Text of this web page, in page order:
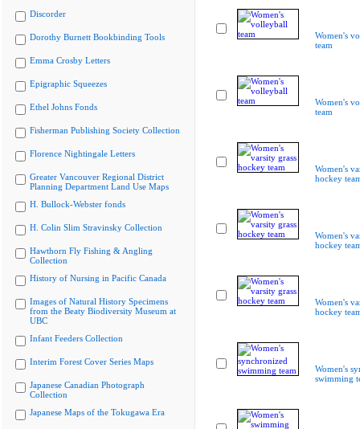
Discorder
Dorothy Burnett Bookbinding Tools
Emma Crosby Letters
Epigraphic Squeezes
Ethel Johns Fonds
Fisherman Publishing Society Collection
Florence Nightingale Letters
Greater Vancouver Regional District
Planning Department Land Use Maps
H. Bullock-Webster fonds
H. Colin Slim Stravinsky Collection
Hawthorn Fly Fishing & Angling
Collection
History of Nursing in Pacific Canada
Images of Natural History Specimens
from the Beaty Biodiversity Museum at
UBC
Infant Feeders Collection
Interim Forest Cover Series Maps
Japanese Canadian Photograph
Collection
Japanese Maps of the Tokugawa Era
Women's
team
Women's
team
Women's
hockey
Women's
hockey
Women's
hockey
Women's
swimming